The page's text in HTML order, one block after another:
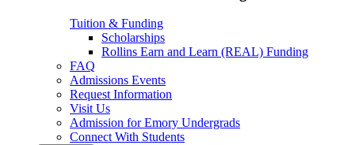
Tuition & Funding
Scholarships
Rollins Earn and Learn (REAL) Funding
FAQ
Admissions Events
Request Information
Visit Us
Admission for Emory Undergrads
Connect With Students